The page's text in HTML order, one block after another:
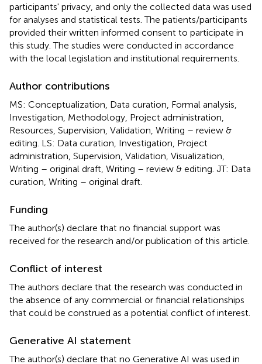
participants' privacy, and only the collected data was used
for analyses and statistical tests. The patients/participants
provided their written informed consent to participate in
this study. The studies were conducted in accordance
with the local legislation and institutional requirements.
Author contributions
MS: Conceptualization, Data curation, Formal analysis,
Investigation, Methodology, Project administration,
Resources, Supervision, Validation, Writing – review &
editing. LS: Data curation, Investigation, Project
administration, Supervision, Validation, Visualization,
Writing – original draft, Writing – review & editing. JT: Data
curation, Writing – original draft.
Funding
The author(s) declare that no financial support was
received for the research and/or publication of this article.
Conflict of interest
The authors declare that the research was conducted in
the absence of any commercial or financial relationships
that could be construed as a potential conflict of interest.
Generative AI statement
The author(s) declare that no Generative AI was used in